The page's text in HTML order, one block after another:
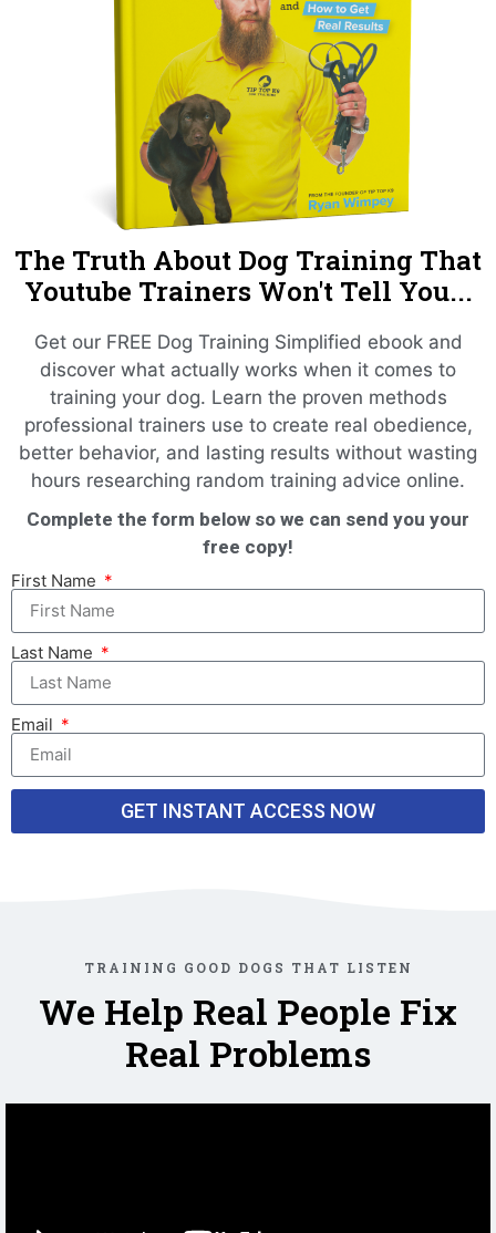
The Truth About Dog Training That
Youtube Trainers Won't Tell You...
Get our FREE Dog Training Simplified ebook and
discover what actually works when it comes to
training your dog. Learn the proven methods
professional trainers use to create real obedience,
better behavior, and lasting results without wasting
hours researching random training advice online.
Complete the form below so we can send you your
free copy!
First Name
Last Name
Email
GET INSTANT ACCESS NOW
TRAINING GOOD DOGS THAT LISTEN
We Help Real People Fix
Real Problems